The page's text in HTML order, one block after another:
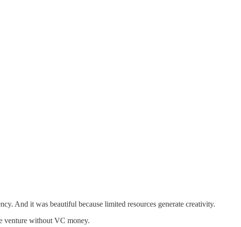
And it was beautiful because limited resources generate creativity.
venture without VC money.